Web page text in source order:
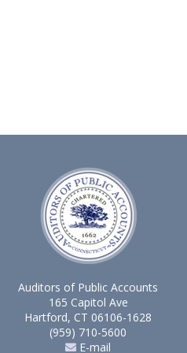
Auditors of Public Accounts
165 Capitol Ave
Hartford, CT 06106-1628
(959) 710-5600
E-mail